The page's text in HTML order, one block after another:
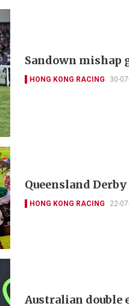
Sandown mishap
HONG KONG RACING 30-
Queensland
HONG KONG RACING 22-
Australian double